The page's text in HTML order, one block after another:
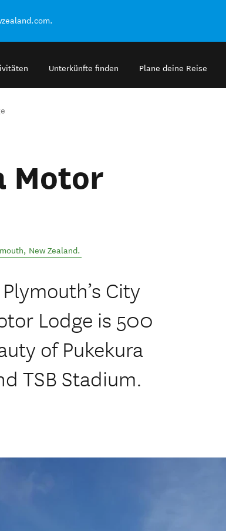
Unterkünfte finden Plane deine Reise
Motor
, New Zealand.
City
Lodge is 500
of Pukekura
TSB Stadium.